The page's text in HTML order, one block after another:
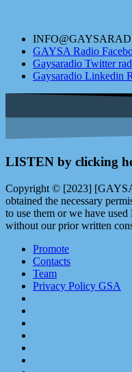
GAYSA Radio
Gaysaradio Twitter
Gaysaradio Linkedin
LISTEN by clicking
Copyright © [2023] [GAYSA
obtained the necessary
to use them or we have
without our prior written
Promote
Contacts
Team
Privacy Policy GSA